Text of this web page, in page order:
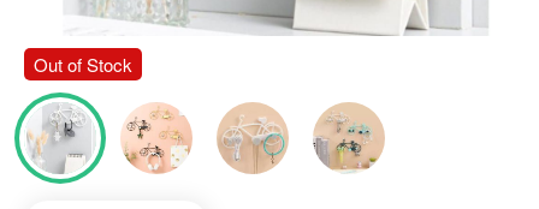
Out of Stock